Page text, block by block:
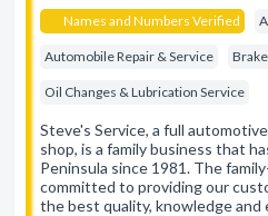
Names and Numbers Verified
Automobile Repair & Service
Oil Changes & Lubrication Service
Steve's Service, a full
shop, is a family business that
Peninsula since 1981. The
committed to providing our
the best quality, knowledge and